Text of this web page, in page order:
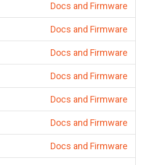
Docs and Firmware
Docs and Firmware
Docs and Firmware
Docs and Firmware
Docs and Firmware
Docs and Firmware
Docs and Firmware